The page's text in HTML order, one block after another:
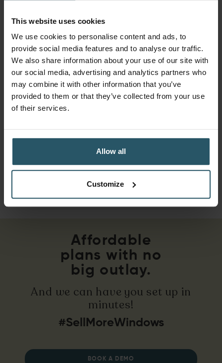
This website uses cookies
We use cookies to personalise content and ads, to
provide social media features and to analyse our traffic.
We also share information about your use of our site with
our social media, advertising and analytics partners who
may combine it with other information that you’ve
provided to them or that they’ve collected from your use
of their services.
Allow all
Customize
More from Tommy's
Toolkit
28.05.2026
HOW-TO:
Create Stunning True-to-Life
life window and door visualisations that make it
Affordable
plans with no
big outlay.
And we can have you set up in
minutes!
#SellMoreWindows
BOOK A DEMO